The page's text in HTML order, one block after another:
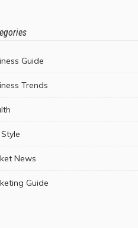
Guide
Trends
News
Guide